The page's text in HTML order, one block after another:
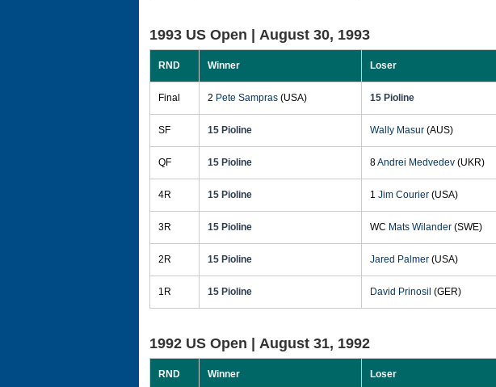
1993 US Open | August 30, 1993
RND Winner Loser
Final 2 Pete Sampras (USA) 15 Pioline
SF 15 Pioline Wally Masur (AUS)
QF 15 Pioline 8Andrei Medvedev (UKR)
4R 15 Pioline 1 Jim Courier (USA)
3R 15 Pioline WC Mats Wilander (SWE)
2R 15 Pioline Jared Palmer (USA)
1R 15 Pioline David Prinosil (GER)
1992 US Open | August 31, 1992
RND Winner Loser